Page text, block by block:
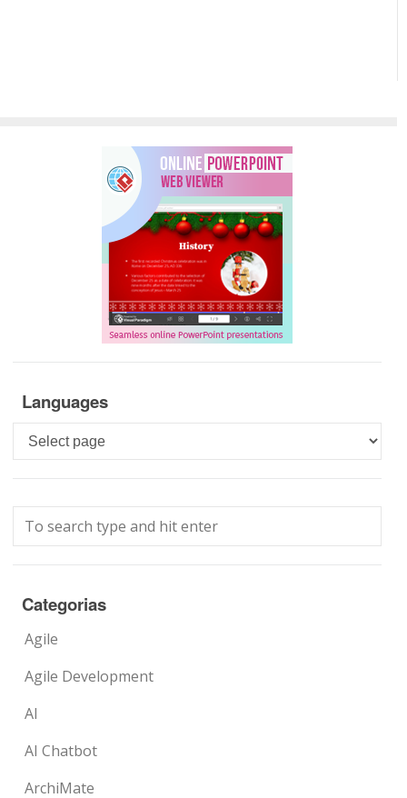
Languages
Languages
Categorias
Agile
Agile Development
AI
AI Chatbot
ArchiMate